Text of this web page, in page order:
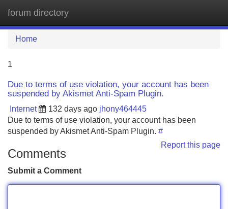
forum directory
Home
1
Due to terms of use violation, your account has been
suspended by Akismet Anti-Spam Plugin.
Internet 132 days ago jhony464445
Due to terms of use violation, your account has been
suspended by Akismet Anti-Spam Plugin. #
Report this page
Comments
Submit a Comment